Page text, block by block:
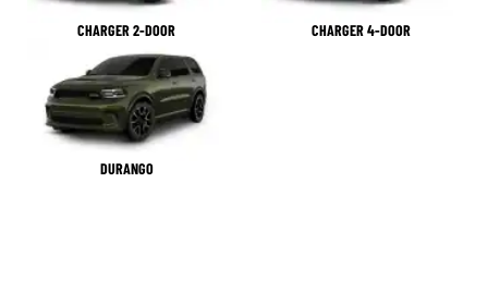
CHARGER 2-DOOR CHARGER 4-DOOR
DURANGO